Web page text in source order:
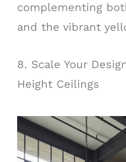
complementing
and the vibrant
8. Scale Your
Height Ceilings